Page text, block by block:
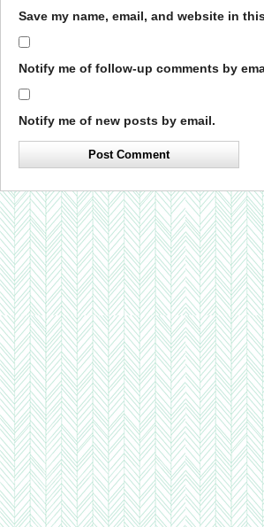
Save my name, email, and website in
Notify me of follow-up comments by
Notify me of new posts by email.